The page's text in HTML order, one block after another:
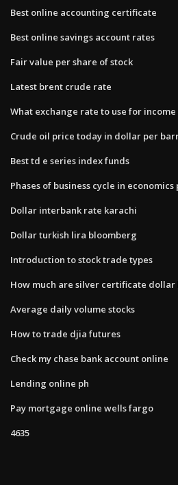
Best online accounting certificate
Best online savings account rates
Fair value per share of stock
Latest brent crude rate
What exchange rate to use for
Crude oil price today in dollar per
Best td e series index funds
Phases of business cycle in economics
Dollar interbank rate karachi
Dollar turkish lira bloomberg
Introduction to stock trade types
How much are silver certificate
Average daily volume stocks
How to trade djia futures
Check my chase bank account online
Lending online ph
Pay mortgage online wells fargo
4635